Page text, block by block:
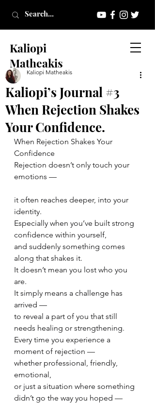
Kaliopi
Matheakis
Kaliopi’s Journal #3
When Rejection Shakes
Your Confidence.
Kaliopi Matheakis
When Rejection Shakes Your
Confidence
Rejection doesn’t only touch your
emotions —
it often reaches deeper, into your
identity.
Especially when you’ve built strong
confidence within yourself,
and suddenly something comes
along that shakes it.
It doesn’t mean you lost who you
are.
It simply means a challenge has
arrived —
to reveal a part of you that still
needs healing or strengthening.
Every time you experience a
moment of rejection —
whether professional, friendly,
emotional,
or just a situation where something
didn’t go the way you hoped —